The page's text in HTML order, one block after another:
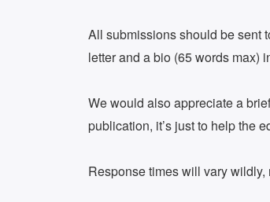
All submissions should be sent
letter and a bio (65 words max)
We would also appreciate a
publication, it’s just to help the
Response times will vary